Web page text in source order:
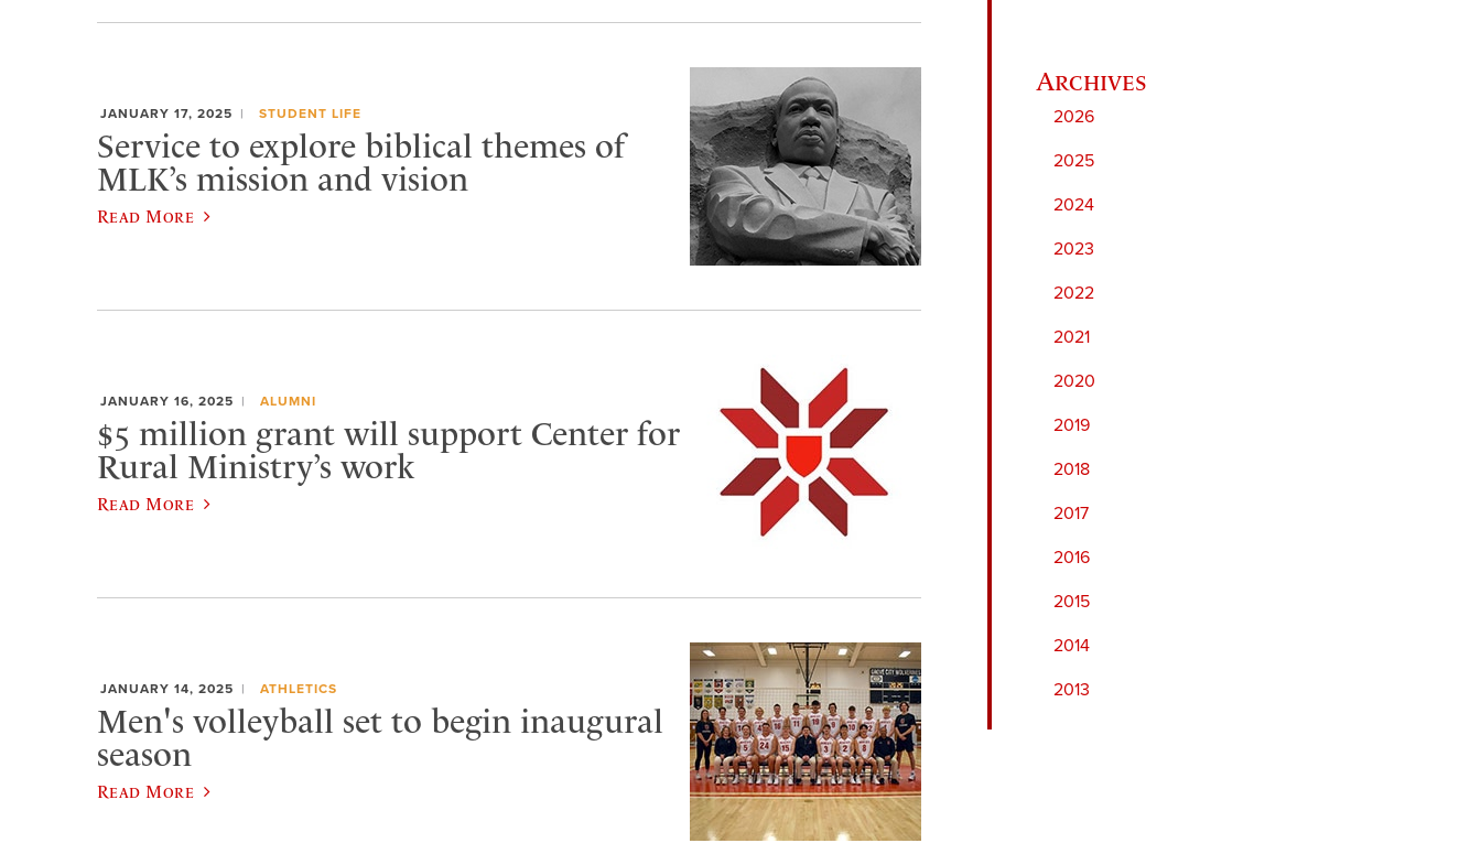
2026
2025
2024
2023
2022
2021
2020
2019
2018
2017
2016
2015
2014
2013
JANUARY 17, 2025 STUDENT LIFE
Service to explore biblical themes of
MLK’s mission and vision
Read More
JANUARY 16, 2025 ALUMNI
$5 million grant will support Center for
Rural Ministry’s work
Read More
JANUARY 14, 2025 ATHLETICS
Men's volleyball set to begin inaugural
season
Read More